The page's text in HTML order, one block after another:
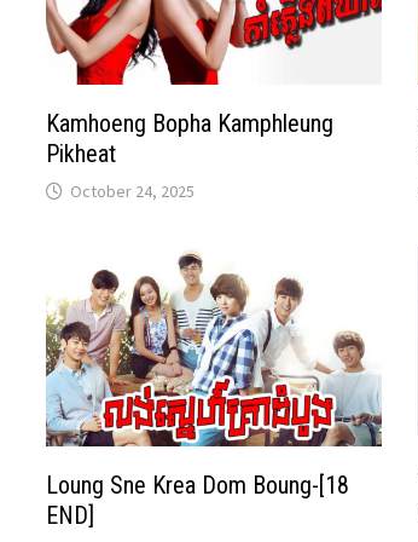
Kamhoeng Bopha Kamphleung
Pikheat
October 24, 2025
Loung Sne Krea Dom Boung-[18
END]